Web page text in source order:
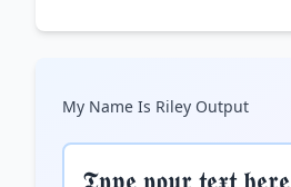
My Name Is Riley Output